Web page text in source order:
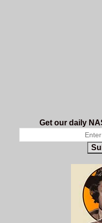
Get our daily